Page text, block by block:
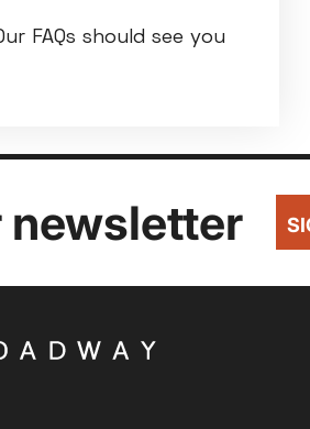
FAQs should see you
newsletter